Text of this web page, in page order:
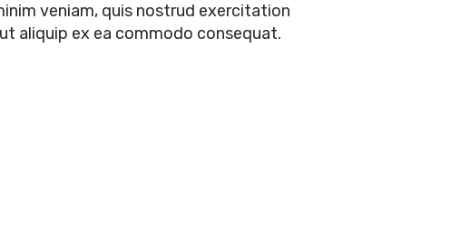
veniam, quis nostrud exercitation
aliquip ex ea commodo consequat.